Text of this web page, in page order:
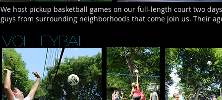
We host pickup basketball games on our full-length court two
guys from surrounding neighborhoods that come join us. Their
Volleyball